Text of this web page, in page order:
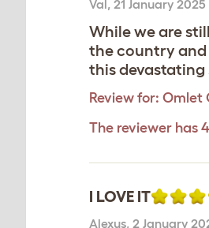
Val , 21 January 2025
While we are
the country and
this
Review for: Omlet
The reviewer has
I LOVE IT
Alexus, 2 January